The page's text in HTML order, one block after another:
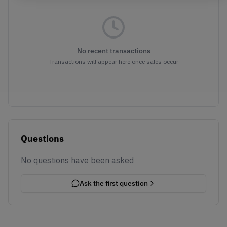
No recent transactions
Transactions will appear here once sales occur
Questions
No questions have been asked
Ask the first question